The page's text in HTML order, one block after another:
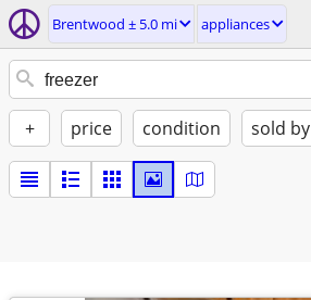
Brentwood ± 5.0 mi appliances
+ price condition sold by